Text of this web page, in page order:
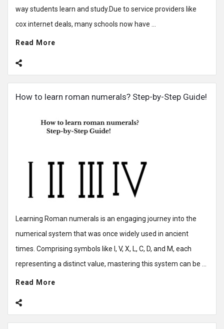
way students learn and study.Due to service providers like
cox internet deals, many schools now have ...
Read More
How to learn roman numerals? Step-by-Step Guide!
Learning Roman numerals is an engaging journey into the
numerical system that was once widely used in ancient
times. Comprising symbols like I, V, X, L, C, D, and M, each
representing a distinct value, mastering this system can be ...
Read More